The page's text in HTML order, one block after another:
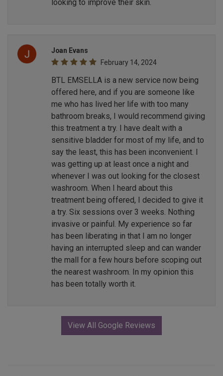
looking to improve their skin.
Joan Evans
February 14, 2024
BTL EMSELLA is a new service now being
offered here, and if you are someone like
me who has lived her life with too many
bathroom breaks, I would recommend giving
this treatment a try. I have dealt with a
sensitive bladder for most of my life, and to
say the least, this has been inconvenient. I
was getting up at least once a night and
whenever I was out looking for the closest
washroom. When I heard about this
treatment being offered, I decided to give it
a try. Six sessions over 3 weeks. Nothing
invasive or painful. My experience so far
has been liberating in that I am no longer
having an interrupted sleep and can wander
the mall for a few hours before scoping out
the nearest washroom. In my opinion this
has been totally worth it.
View All Google Reviews